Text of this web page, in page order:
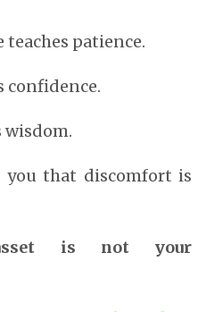
patience.
confidence.
wisdom.
you that discomfort is
is not your